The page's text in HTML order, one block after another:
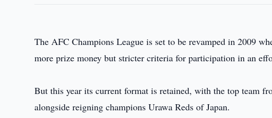
The AFC Champions League is set to be revamped in 2009
more prize money but stricter criteria for participation in an
But this year its current format is retained, with the top team
alongside reigning champions Urawa Reds of Japan.